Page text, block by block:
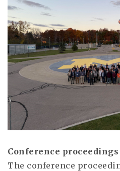
Conference proceedings
The conference